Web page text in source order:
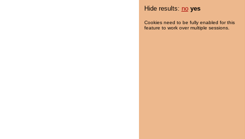
Hide results: no yes
Cookies need to be fully enabled for this
feature to work over multiple sessions.